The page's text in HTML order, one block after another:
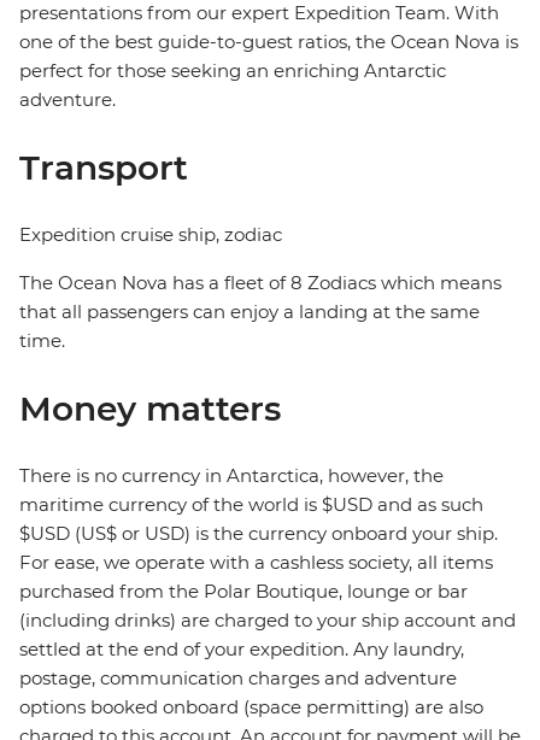
presentations from our expert Expedition Team. With
one of the best guide-to-guest ratios, the Ocean Nova is
perfect for those seeking an enriching Antarctic
adventure.
Transport
Expedition cruise ship, zodiac
The Ocean Nova has a fleet of 8 Zodiacs which means
that all passengers can enjoy a landing at the same
time.
Money matters
There is no currency in Antarctica, however, the
maritime currency of the world is $USD and as such
$USD (US$ or USD) is the currency onboard your ship.
For ease, we operate with a cashless society, all items
purchased from the Polar Boutique, lounge or bar
(including drinks) are charged to your ship account and
settled at the end of your expedition. Any laundry,
postage, communication charges and adventure
options booked onboard (space permitting) are also